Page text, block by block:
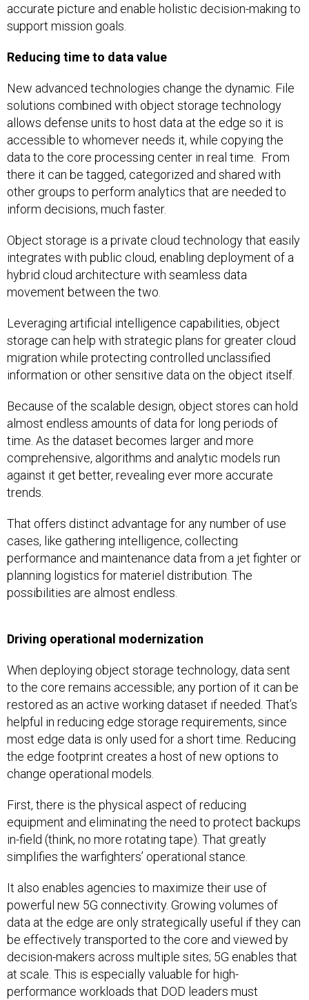
accurate picture and enable holistic decision-making to
support mission goals.
Reducing time to data value
New advanced technologies change the dynamic. File
solutions combined with object storage technology
allows defense units to host data at the edge so it is
accessible to whomever needs it, while copying the
data to the core processing center in real time. From
there it can be tagged, categorized and shared with
other groups to perform analytics that are needed to
inform decisions, much faster.
Object storage is a private cloud technology that easily
integrates with public cloud, enabling deployment of a
hybrid cloud architecture with seamless data
movement between the two.
Leveraging artificial intelligence capabilities, object
storage can help with strategic plans for greater cloud
migration while protecting controlled unclassified
information or other sensitive data on the object itself.
Because of the scalable design, object stores can hold
almost endless amounts of data for long periods of
time. As the dataset becomes larger and more
comprehensive, algorithms and analytic models run
against it get better, revealing ever more accurate
trends.
That offers distinct advantage for any number of use
cases, like gathering intelligence, collecting
performance and maintenance data from a jet fighter or
planning logistics for materiel distribution. The
possibilities are almost endless.
Driving operational modernization
When deploying object storage technology, data sent
to the core remains accessible; any portion of it can be
restored as an active working dataset if needed. That’s
helpful in reducing edge storage requirements, since
most edge data is only used for a short time. Reducing
the edge footprint creates a host of new options to
change operational models.
First, there is the physical aspect of reducing
equipment and eliminating the need to protect backups
in-field (think, no more rotating tape). That greatly
simplifies the warfighters’ operational stance.
It also enables agencies to maximize their use of
powerful new 5G connectivity. Growing volumes of
data at the edge are only strategically useful if they can
be effectively transported to the core and viewed by
decision-makers across multiple sites; 5G enables that
at scale. This is especially valuable for high-
performance workloads that DOD leaders must